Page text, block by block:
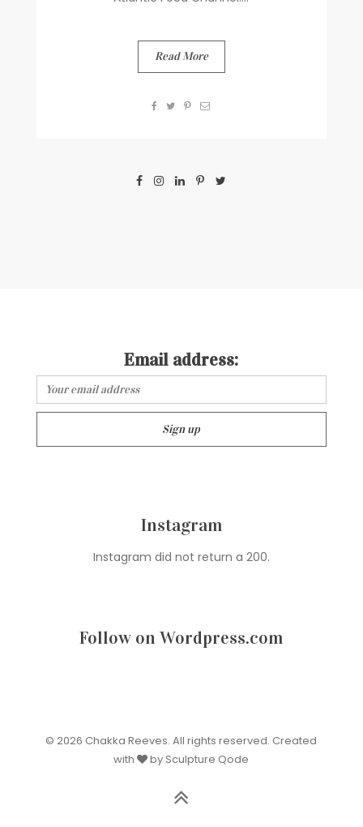
Read More
Email address:
Instagram
Instagram did not return a 200.
Follow on Wordpress.com
© 2026 Chakka Reeves. All rights reserved. Created
with
by Sculpture Qode